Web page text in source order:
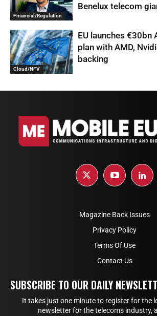
Financial/Regulation
Benelux telecom
Cloud/NFV
EU launches €30bn
plan with AMD,
backing
Magazine Back Issues
Privacy Policy
Terms Of Use
Contact Us
SUBSCRIBE TO OUR DAILY
It takes just one minute to register for the
newsletter for the telecoms industry,